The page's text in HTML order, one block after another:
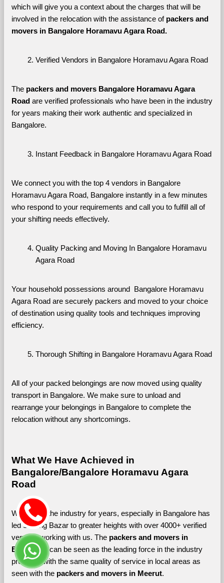
which will give you a context about the charges that will be
involved in the relocation with the assistance of packers and
movers in Bangalore Horamavu Agara Road.
Verified Vendors in Bangalore Horamavu Agara Road
The packers and movers Bangalore Horamavu Agara
Road are verified professionals who have been in the industry
for years making their work authentic and specialized in
Bangalore.
Instant Feedback in Bangalore Horamavu Agara Road
We connect you with the top 4 vendors in Bangalore
Horamavu Agara Road, Bangalore instantly in a few minutes
who respond to your requirements and call you to fulfill all of
your shifting needs effectively.
Quality Packing and Moving In Bangalore Horamavu
Agara Road
Your household possessions around  Bangalore Horamavu
Agara Road are securely packers and moved to your choice
of destination using quality tools and techniques improving
efficiency.
Thorough Shifting in Bangalore Horamavu Agara Road
All of your packed belongings are now moved using quality
transport in Bangalore. We make sure to unload and
rearrange your belongings in Bangalore to complete the
relocation without any shortcomings.
What We Have Achieved in
Bangalore/Bangalore Horamavu Agara
Road
Working in the industry for years, especially in Bangalore has
led Shifting Bazar to greater heights with over 4000+ verified
vendors working with us. The packers and movers in
Bangalore can be seen as the leading force in the industry
providing with the same quality of service in local areas as
seen with the packers and movers in Meerut.